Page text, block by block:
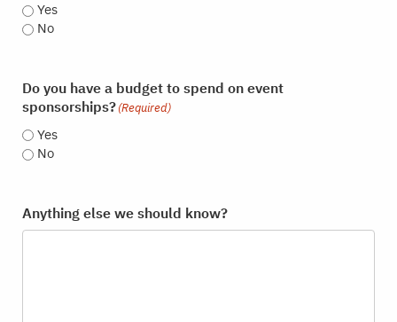
Yes
No
Do you have a budget to spend on event
sponsorships?(Required)
Yes
No
Anything else we should know?